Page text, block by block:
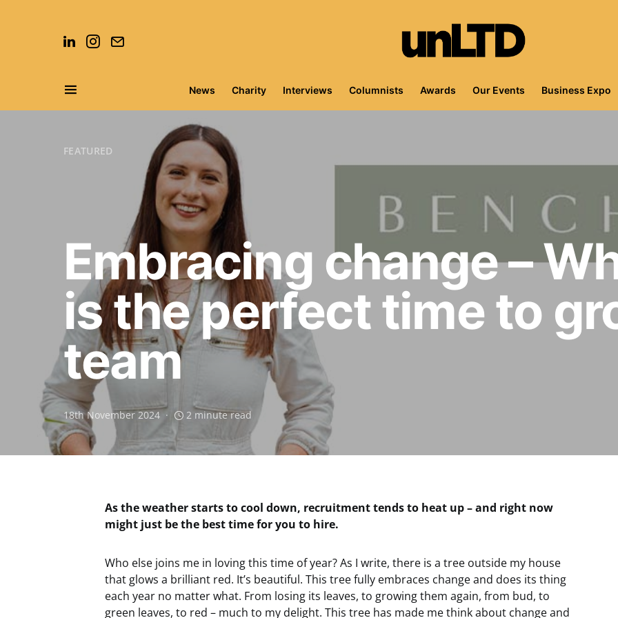
News Charity Interviews Columnists Awards Our Events Business Expo
Search for:
FEATURED
Embracing change –
is the perfect time to
team
18th November 2024 2 minute read
As the weather starts to cool down, recruitment tends to heat up – and right now
might just be the best time for you to hire.
Who else joins me in loving this time of year? As I write, there is a tree outside my house
that glows a brilliant red. It’s beautiful. This tree fully embraces change and does its thing
each year no matter what. From losing its leaves, to growing them again, from bud, to
green leaves, to red – much to my delight. This tree has made me think about change and